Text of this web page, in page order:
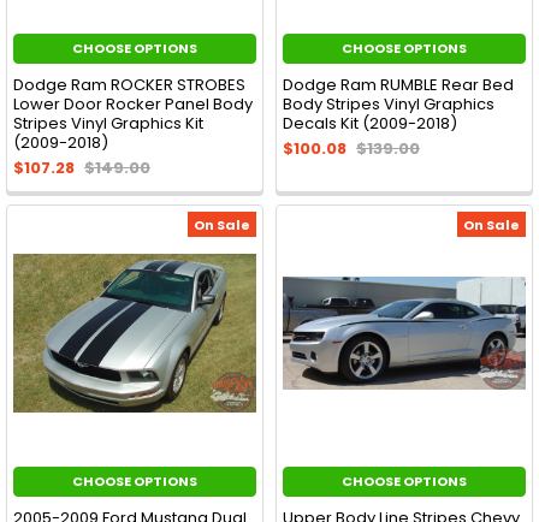
CHOOSE OPTIONS
Dodge Ram ROCKER STROBES
Lower Door Rocker Panel Body
Stripes Vinyl Graphics Kit
(2009-2018)
$107.28 $149.00
CHOOSE OPTIONS
Dodge Ram RUMBLE Rear Bed
Body Stripes Vinyl Graphics
Decals Kit (2009-2018)
$100.08 $139.00
On Sale
CHOOSE OPTIONS
On Sale
CHOOSE OPTIONS